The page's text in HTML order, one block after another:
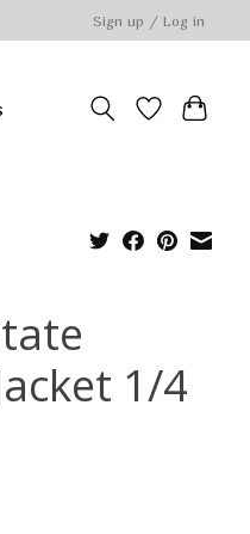
Sign up / Log in
1/4